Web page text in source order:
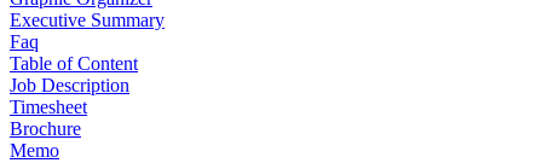
Executive Summary
Faq
Table of Content
Job Description
Timesheet
Brochure
Memo